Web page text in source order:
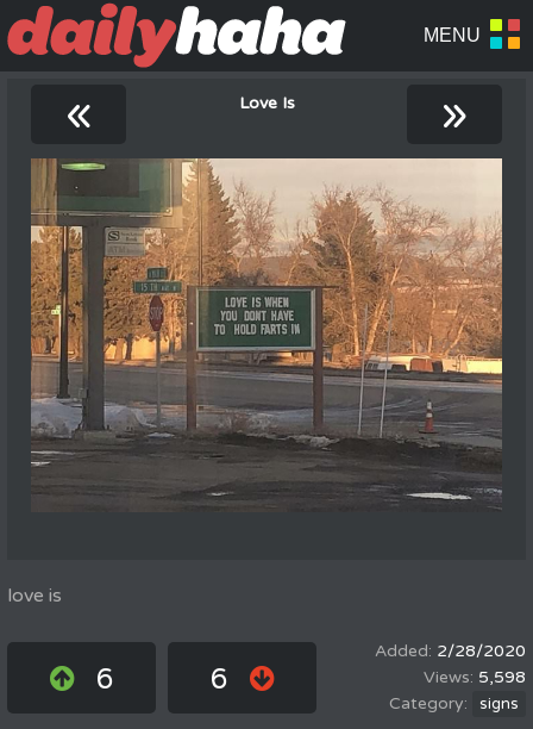
« Love Is »
love is
6 6
2/28/2020
5,598
signs